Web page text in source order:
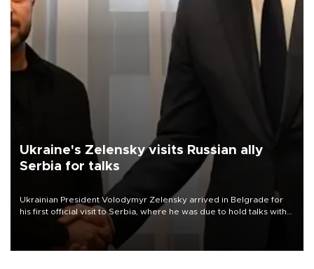
Ukraine's Zelensky visits Russian ally
Serbia for talks
Ukrainian President Volodymyr Zelensky arrived in Belgrade for
his first official visit to Serbia, where he was due to hold talks with
President Aleksandar Vučić on economic cooperation, relations
with the European Union and security.